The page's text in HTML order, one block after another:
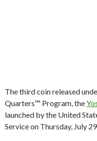
The third coin released
Quarters™ Program, the
launched by the United
Service on Thursday, July